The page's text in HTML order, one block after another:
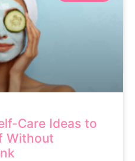
Care Ideas to
Without